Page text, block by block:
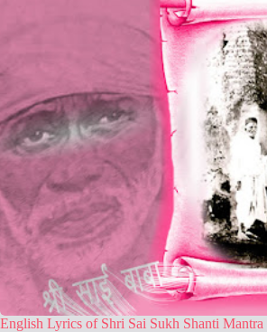
English Lyrics of Shri Sai Sukh Shanti Mantra